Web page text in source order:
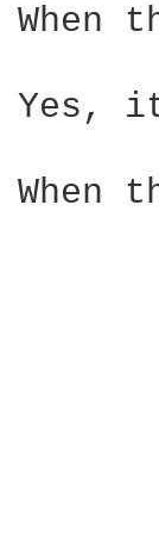
When
Yes,
When